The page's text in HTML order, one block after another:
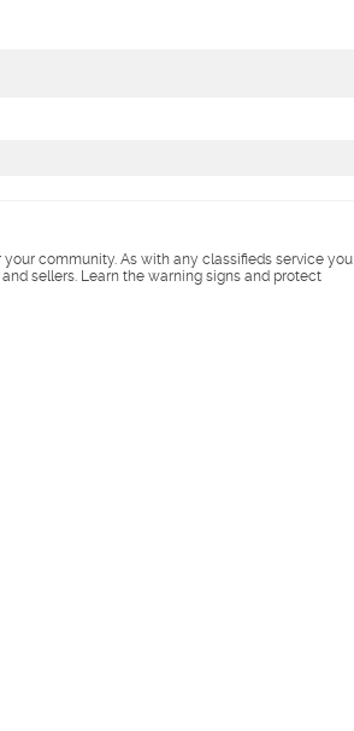
community. As with any classifieds service you
sellers. Learn the warning signs and protect